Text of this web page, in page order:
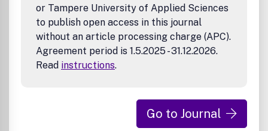
or Tampere University of Applied Sciences
to publish open access in this journal
without an article processing charge (APC).
Agreement period is 1.5.2025 - 31.12.2026.
Read instructions.
Go to Journal